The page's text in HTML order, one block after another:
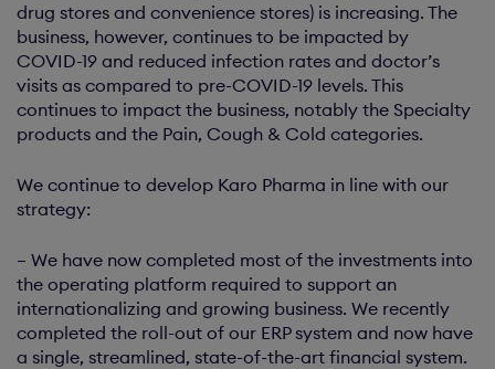
drug stores and convenience stores) is increasing. The
business, however, continues to be impacted by
COVID-19 and reduced infection rates and doctor’s
visits as compared to pre-COVID-19 levels. This
continues to impact the business, notably the Specialty
products and the Pain, Cough & Cold categories.
We continue to develop Karo Pharma in line with our
strategy:
– We have now completed most of the investments into
the operating platform required to support an
internationalizing and growing business. We recently
completed the roll-out of our ERP system and now have
a single, streamlined, state-of-the-art financial system.